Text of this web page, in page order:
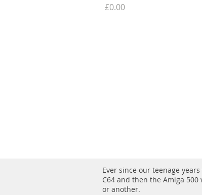
Price
£0.00
Ever since our teenage
C64 and then the Amiga
or another.